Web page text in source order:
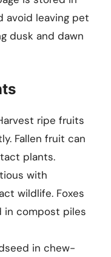
avoid leaving pet
dusk and dawn
ripe fruits
Fallen fruit can
plants.
with
wildlife. Foxes
in compost piles
in chew-